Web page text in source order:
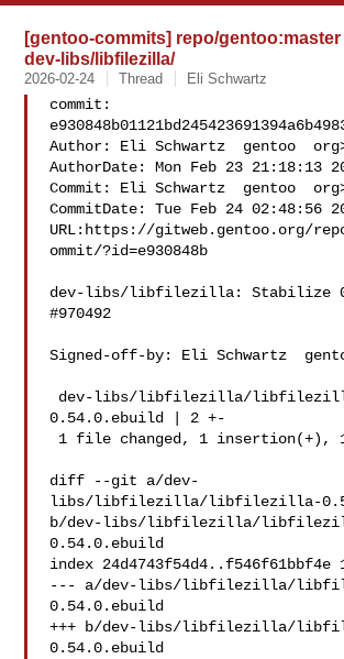
[gentoo-commits] repo/
dev-libs/libfilezilla/
2026-02-24 Thread Eli Schwartz
commit:
Author: Eli Schwartz  gentoo
AuthorDate: Mon Feb 23 21:18:13
Commit: Eli Schwartz  gentoo
CommitDate: Tue Feb 24 02:48:56
URL:https://gitweb.gentoo.org/
ommit/?id=e930848b
dev-libs/libfilezilla: Stabilize
#970492
Signed-off-by: Eli Schwartz
0.54.0.ebuild | 2 +-
diff --git a/dev-
libs/libfilezilla/libfilezilla-
b/dev-libs/libfilezilla/
0.54.0.ebuild
index 24d4743f54d4..f546f61bbf4e
--- a/dev-libs/libfilezilla/
0.54.0.ebuild
+++ b/dev-libs/libfilezilla/
0.54.0.ebuild